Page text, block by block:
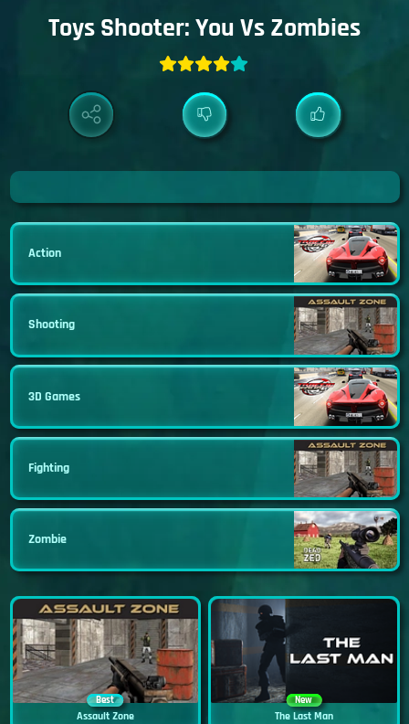
Toys Shooter: You Vs Zombies
Action
Shooting
3D Games
Fighting
Zombie
Best
Assault Zone
New
The Last Man